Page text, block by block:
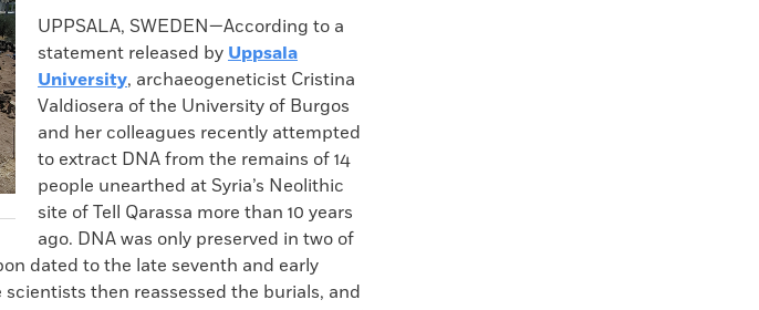
UPPSALA, SWEDEN—According to a
statement released by Uppsala
University, archaeogeneticist Cristina
Valdiosera of the University of Burgos
and her colleagues recently attempted
to extract DNA from the remains of 14
people unearthed at Syria’s Neolithic
site of Tell Qarassa more than 10 years
ago. DNA was only preserved in two of
dated to the late seventh and early
then reassessed the burials, and